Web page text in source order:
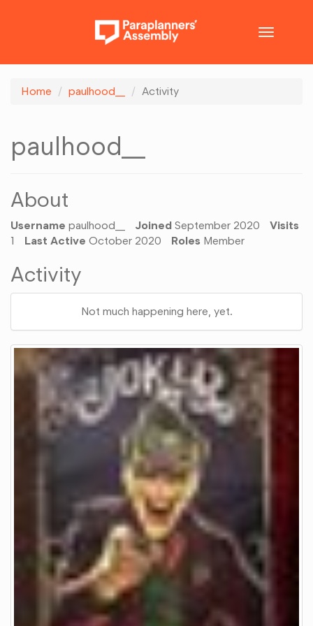
Toggle
Home paulhood__ Activity
paulhood__
About
Username paulhood__ Joined September 2020
Visits
1
Last Active October 2020 Roles Member
Activity
Not much happening here, yet.